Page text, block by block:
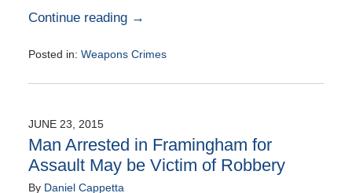
Continue reading →
Posted in: Weapons Crimes
February
2:40
pm
JUNE 23, 2015
Man Arrested in Framingham for
Assault May be Victim of Robbery
By Daniel Cappetta